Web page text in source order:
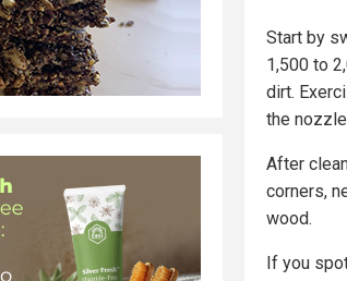
Start by
1,500 to
dirt.
the
After
corners,
wood.
If you